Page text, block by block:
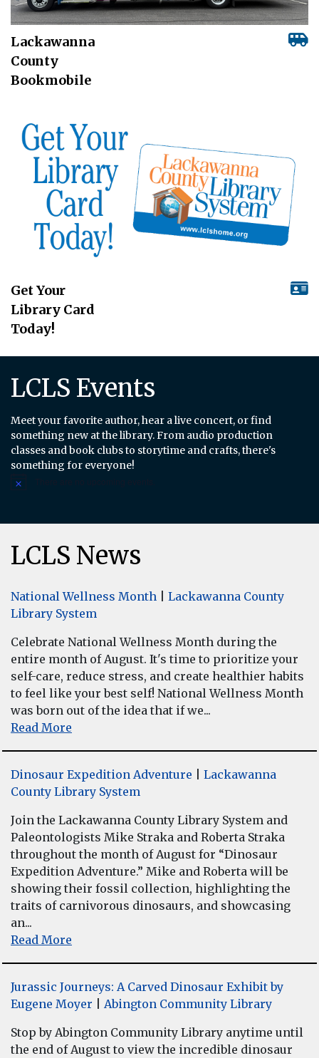
Lackawanna
County
Bookmobile
Get Your
Library Card
Today!
LCLS Events
Meet your favorite author, hear a live concert, or find
something new at the library. From audio production
classes and book clubs to storytime and crafts, there's
something for everyone!
Notice
LCLS News
National Wellness Month
Lackawanna County
Library System
Celebrate National Wellness Month during the
entire month of August. It's time to prioritize your
self-care, reduce stress, and create healthier habits
to feel like your best self! National Wellness Month
was born out of the idea that if we...
Read More
Dinosaur Expedition Adventure
Lackawanna
County Library System
Join the Lackawanna County Library System and
Paleontologists Mike Straka and Roberta Straka
throughout the month of August for “Dinosaur
Expedition Adventure.” Mike and Roberta will be
showing their fossil collection, highlighting the
traits of carnivorous dinosaurs, and showcasing
an...
Read More
Jurassic Journeys: A Carved Dinosaur Exhibit by
Eugene Moyer
Abington Community Library
Stop by Abington Community Library anytime until
the end of August to view the incredible dinosaur